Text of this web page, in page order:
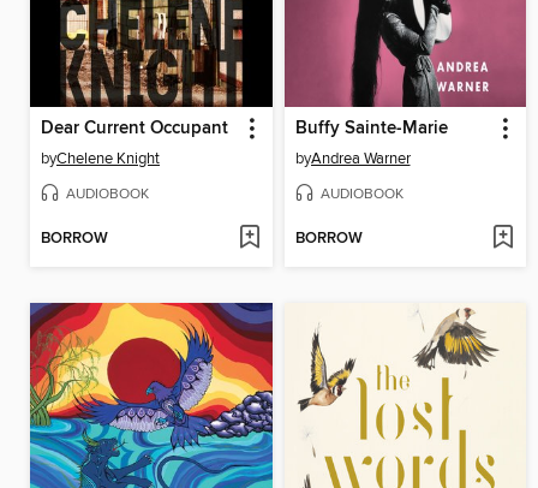
Dear Current Occupant
byChelene Knight
AUDIOBOOK
BORROW
Buffy Sainte-Marie
byAndrea Warner
AUDIOBOOK
BORROW